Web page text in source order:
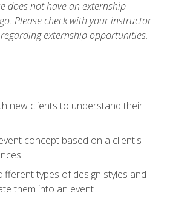
does not have an externship
Please check with your instructor
externship opportunities.
new clients to understand their
concept based on a client's
types of design styles and
them into an event